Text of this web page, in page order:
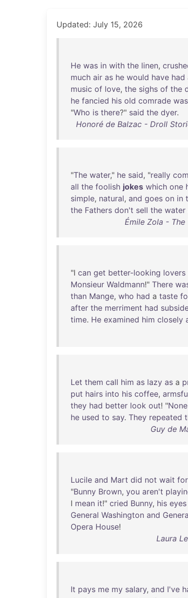
Updated: July 15, 2026
He was in with the linen,
much air as he would have had
music of love, the sighs of the
he fancied his old comrade was
"Who is there?" said the dyer.
Honoré de Balzac - Droll
"The water," he said, "really
all the foolish jokes which one
simple, natural, and goes on in
the Fathers don't sell the water
Émile Zola - The
"I can get better-looking lovers
Monsieur Waldmann!" There
than Mange, who had a taste
after the merriment had
time. He examined him closely
Let them call him as lazy as a
put hairs into his coffee,
they had better look out! "None
he used to say. They repeated
Guy de
Lucile and Mart did not wait for
"Bunny Brown, you aren't
I mean it!" cried Bunny, his eyes
General Washington and
Opera House!
Laura
It pays me my salary, and I've